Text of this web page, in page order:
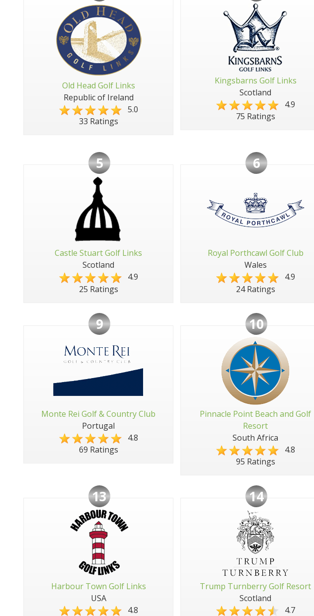
Old Head Golf Links
Republic of Ireland
5.0
33 Ratings
Kingsbarns Golf Links
Scotland
4.9
75 Ratings
5
Castle Stuart Golf Links
Scotland
4.9
25 Ratings
6
Royal Porthcawl Golf Club
Wales
4.9
24 Ratings
9
Monte Rei Golf & Country Club
Portugal
4.8
69 Ratings
10
Pinnacle Point Beach and Golf
Resort
South Africa
4.8
95 Ratings
13
Harbour Town Golf Links
USA
4.8
14
Trump Turnberry Golf Resort
Scotland
4.7